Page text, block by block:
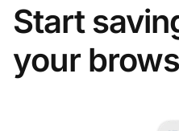
Start
your